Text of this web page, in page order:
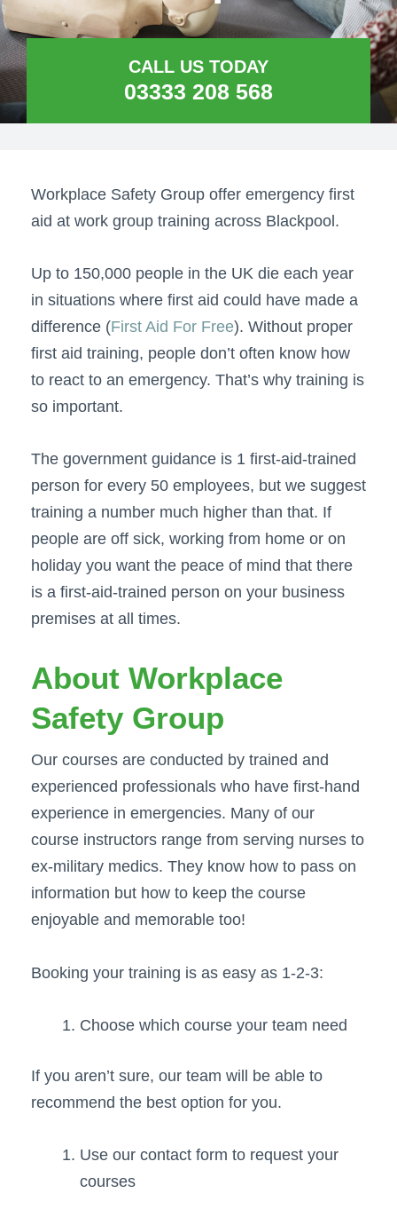
CALL US TODAY
03333 208 568
Workplace Safety Group offer emergency first
aid at work group training across Blackpool.
Up to 150,000 people in the UK die each year
in situations where first aid could have made a
difference (First Aid For Free). Without proper
first aid training, people don’t often know how
to react to an emergency. That’s why training is
so important.
The government guidance is 1 first-aid-trained
person for every 50 employees, but we suggest
training a number much higher than that. If
people are off sick, working from home or on
holiday you want the peace of mind that there
is a first-aid-trained person on your business
premises at all times.
About Workplace
Safety Group
Our courses are conducted by trained and
experienced professionals who have first-hand
experience in emergencies. Many of our
course instructors range from serving nurses to
ex-military medics. They know how to pass on
information but how to keep the course
enjoyable and memorable too!
Booking your training is as easy as 1-2-3:
Choose which course your team need
If you aren’t sure, our team will be able to
recommend the best option for you.
Use our contact form to request your
courses